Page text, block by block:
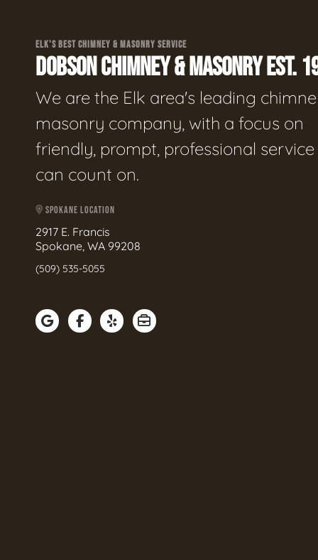
ELK'S BEST CHIMNEY & MASONRY SERVICE
DOBSON CHIMNEY & MASONRY EST.
We are the Elk area's leading
masonry company, with a focus on
friendly, prompt, professional
can count on.
SPOKANE LOCATION
2917 E. Francis
Spokane, WA 99208
(509) 535-5055